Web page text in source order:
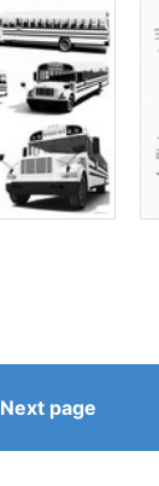
Next page